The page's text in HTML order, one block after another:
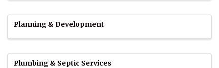
Planning & Development
Plumbing & Septic Services